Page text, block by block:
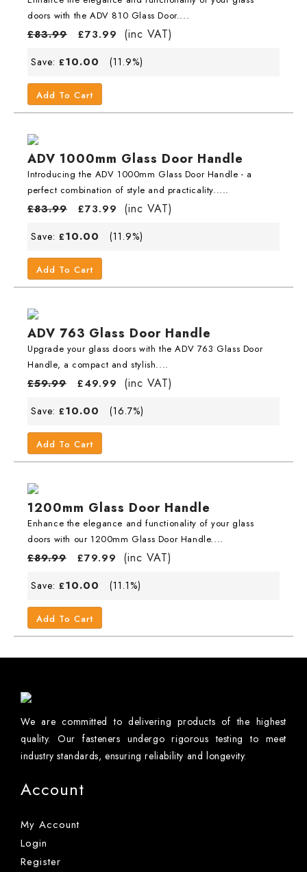
doors with the ADV 810 Glass Door....
£83.99 £73.99 (inc VAT)
Save: £10.00 (11.9%)
Add To Cart
ADV 1000mm Glass Door Handle
Introducing the ADV 1000mm Glass Door Handle - a
perfect combination of style and practicality.....
£83.99 £73.99 (inc VAT)
Save: £10.00 (11.9%)
Add To Cart
ADV 763 Glass Door Handle
Upgrade your glass doors with the ADV 763 Glass Door
Handle, a compact and stylish....
£59.99 £49.99 (inc VAT)
Save: £10.00 (16.7%)
Add To Cart
1200mm Glass Door Handle
Enhance the elegance and functionality of your glass
doors with our 1200mm Glass Door Handle....
£89.99 £79.99 (inc VAT)
Save: £10.00 (11.1%)
Add To Cart
We are committed to delivering products of the highest
quality. Our fasteners undergo rigorous testing to meet
industry standards, ensuring reliability and longevity.
Account
My Account
Login
Register